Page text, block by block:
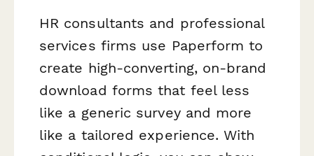
HR consultants and professional
services firms use Paperform to
create high-converting, on-brand
download forms that feel less
like a generic survey and more
like a tailored experience. With